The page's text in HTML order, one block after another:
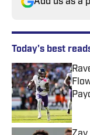
Today's best